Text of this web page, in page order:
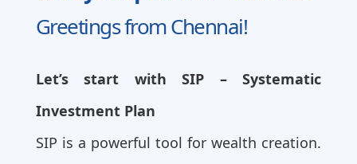
Greetings from Chennai!
Let’s start with SIP – Systematic
Investment Plan
SIP is a powerful tool for wealth creation.